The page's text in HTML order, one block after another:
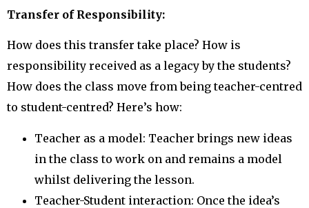
Transfer of Responsibility:
How does this transfer take place? How is
responsibility received as a legacy by the students?
How does the class move from being teacher-centred
to student-centred? Here’s how:
Teacher as a model: Teacher brings new ideas
in the class to work on and remains a model
whilst delivering the lesson.
Teacher-Student interaction: Once the idea’s